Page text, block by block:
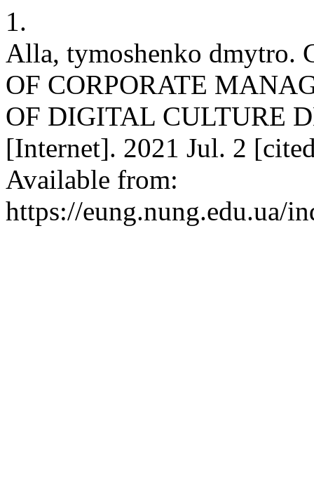
1.
Alla, tymoshenko
OF CORPORATE
OF DIGITAL CULTURE
[Internet]. 2021 Jul. 2
Available from:
https://eung.nung.edu.ua/